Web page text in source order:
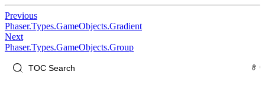
Previous
Phaser.Types.GameObjects.Gradient
Next
Phaser.Types.GameObjects.Group